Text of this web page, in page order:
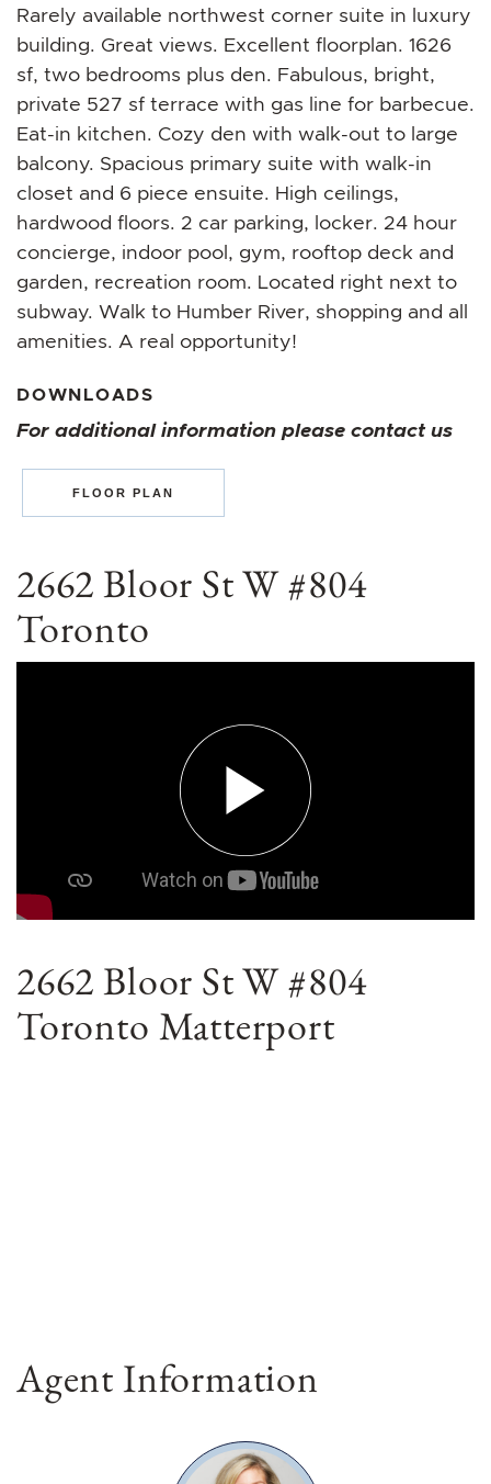
Rarely available northwest corner suite in luxury
building. Great views. Excellent floorplan. 1626
sf, two bedrooms plus den. Fabulous, bright,
private 527 sf terrace with gas line for barbecue.
Eat-in kitchen. Cozy den with walk-out to large
balcony. Spacious primary suite with walk-in
closet and 6 piece ensuite. High ceilings,
hardwood floors. 2 car parking, locker. 24 hour
concierge, indoor pool, gym, rooftop deck and
garden, recreation room. Located right next to
subway. Walk to Humber River, shopping and all
amenities. A real opportunity!
DOWNLOADS
For additional information please contact us
FLOOR PLAN
2662 Bloor St W #804
Toronto
2662 Bloor St W #804
Toronto Matterport
Agent Information